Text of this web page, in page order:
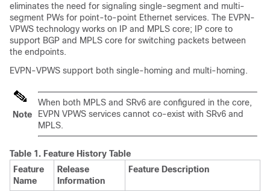
eliminates the need for signaling single-segment and multi-
segment PWs for point-to-point Ethernet services. The EVPN-
VPWS technology works on IP and MPLS core; IP core to
support BGP and MPLS core for switching packets between
the endpoints.
EVPN-VPWS support both single-homing and multi-homing.
Note
When both MPLS and SRv6 are configured in the core,
EVPN VPWS services cannot co-exist with SRv6 and
MPLS.
Table 1. Feature History Table
Feature
Name
Release
Information
Feature Description